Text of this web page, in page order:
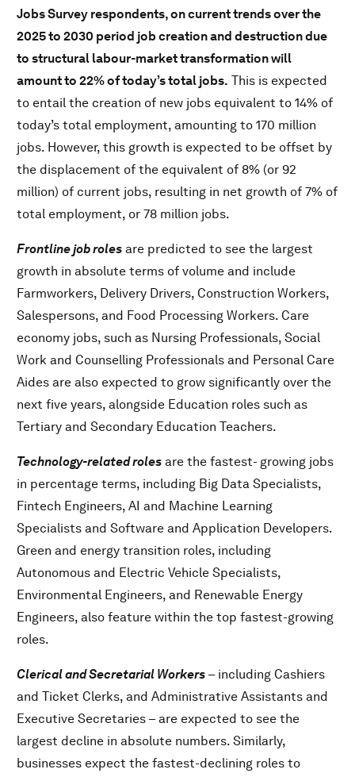
Jobs Survey respondents, on current trends over the
2025 to 2030 period job creation and destruction due
to structural labour-market transformation will
amount to 22% of today’s total jobs. This is expected
to entail the creation of new jobs equivalent to 14% of
today’s total employment, amounting to 170 million
jobs. However, this growth is expected to be offset by
the displacement of the equivalent of 8% (or 92
million) of current jobs, resulting in net growth of 7% of
total employment, or 78 million jobs.
Frontline job roles are predicted to see the largest
growth in absolute terms of volume and include
Farmworkers, Delivery Drivers, Construction Workers,
Salespersons, and Food Processing Workers. Care
economy jobs, such as Nursing Professionals, Social
Work and Counselling Professionals and Personal Care
Aides are also expected to grow significantly over the
next five years, alongside Education roles such as
Tertiary and Secondary Education Teachers.
Technology-related roles are the fastest- growing jobs
in percentage terms, including Big Data Specialists,
Fintech Engineers, AI and Machine Learning
Specialists and Software and Application Developers.
Green and energy transition roles, including
Autonomous and Electric Vehicle Specialists,
Environmental Engineers, and Renewable Energy
Engineers, also feature within the top fastest-growing
roles.
Clerical and Secretarial Workers – including Cashiers
and Ticket Clerks, and Administrative Assistants and
Executive Secretaries – are expected to see the
largest decline in absolute numbers. Similarly,
businesses expect the fastest-declining roles to